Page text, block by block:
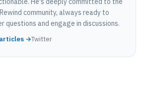
community, always ready to
questions and engage in discussions.
→Twitter